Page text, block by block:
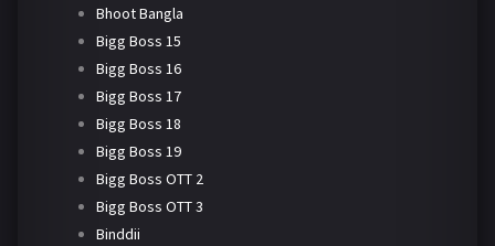
Bhoot Bangla
Bigg Boss 15
Bigg Boss 16
Bigg Boss 17
Bigg Boss 18
Bigg Boss 19
Bigg Boss OTT 2
Bigg Boss OTT 3
Binddii